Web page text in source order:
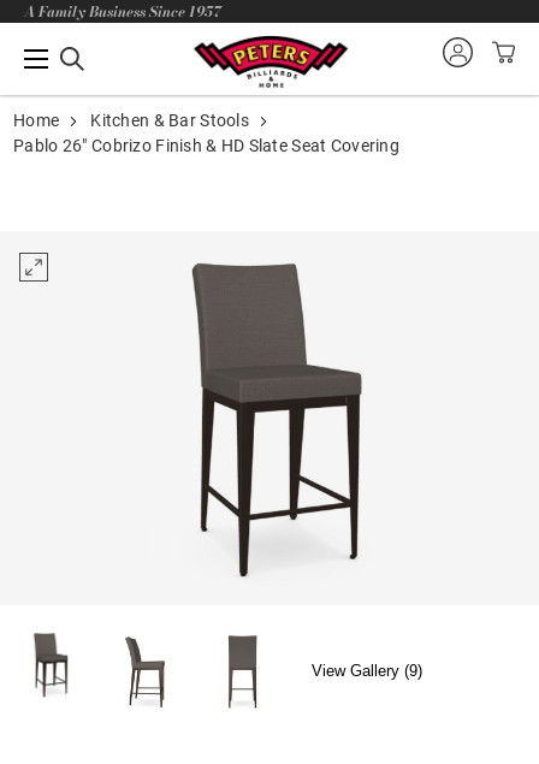
A Family Business Since 1957
Home
Kitchen & Bar Stools
Pablo 26" Cobrizo Finish & HD Slate Seat Covering
View Gallery (9)